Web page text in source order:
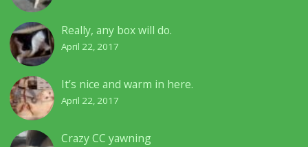
Really, any box will do.
April 22, 2017
It’s nice and warm in here.
April 22, 2017
Crazy CC yawning